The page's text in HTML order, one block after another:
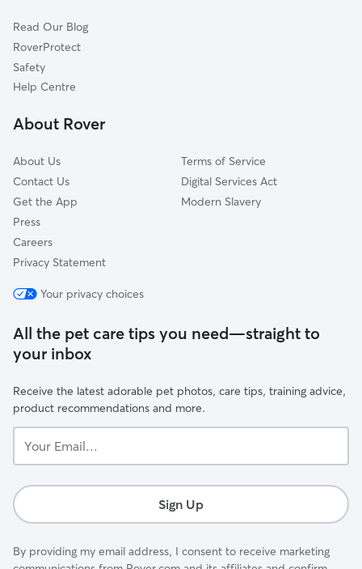
Read Our Blog
RoverProtect
Safety
Help Centre
About Rover
About Us
Contact Us
Get the App
Press
Careers
Privacy Statement
Terms of Service
Digital Services Act
Modern Slavery
Your privacy choices
All the pet care tips you need—straight to
your inbox
Receive the latest adorable pet photos, care tips, training advice,
product recommendations and more.
Email...
Sign Up
By providing my email address, I consent to receive marketing